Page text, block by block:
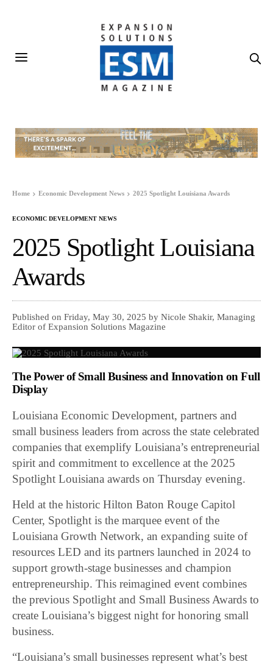
Home Economic Development News 2025 Spotlight Louisiana Awards
ECONOMIC DEVELOPMENT NEWS
2025 Spotlight Louisiana
Awards
Published on Friday, May 30, 2025 by Nicole Shakir, Managing
Editor of Expansion Solutions Magazine
The Power of Small Business and Innovation on Full
Display
Louisiana Economic Development, partners and
small business leaders from across the state celebrated
companies that exemplify Louisiana’s entrepreneurial
spirit and commitment to excellence at the 2025
Spotlight Louisiana awards on Thursday evening.
Held at the historic Hilton Baton Rouge Capitol
Center, Spotlight is the marquee event of the
Louisiana Growth Network, an expanding suite of
resources LED and its partners launched in 2024 to
support growth-stage businesses and champion
entrepreneurship. This reimagined event combines
the previous Spotlight and Small Business Awards to
create Louisiana’s biggest night for honoring small
business.
“Louisiana’s small businesses represent what’s best